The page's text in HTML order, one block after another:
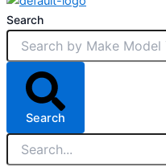
Search
Search